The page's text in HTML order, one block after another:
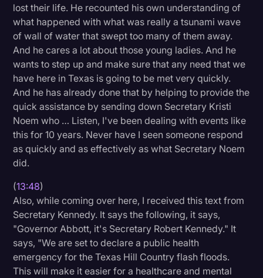
lost their life. He recounted his own understanding of
what happened with what was really a tsunami wave
of wall of water that swept too many of them away.
And he cares a lot about those young ladies. And he
wants to step up and make sure that any need that we
have here in Texas is going to be met very quickly.
And he has already done that by helping to provide the
quick assistance by sending down Secretary Kristi
Noem who … Listen, I've been dealing with events like
this for 10 years. Never have I seen someone respond
as quickly and as effectively as what Secretary Noem
did.
(13:48)
Also, while coming over here, I received this text from
Secretary Kennedy. It says the following, it says,
"Governor Abbott, it's Secretary Robert Kennedy." It
says, "We are set to declare a public health
emergency for the Texas Hill Country flash floods.
This will make it easier for a healthcare and mental